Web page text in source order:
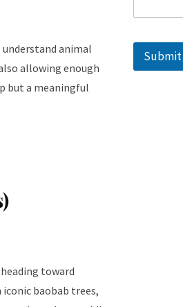
understand animal
allowing enough
but a meaningful
toward
baobab trees,
Submit